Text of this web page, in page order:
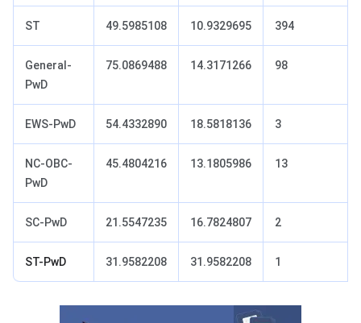
ST 49.5985108 10.9329695 394
General-
PwD
75.0869488 14.3171266 98
EWS-PwD 54.4332890 18.5818136 3
NC‐OBC-
PwD
45.4804216 13.1805986 13
SC-PwD 21.5547235 16.7824807 2
ST-PwD 31.9582208 31.9582208 1